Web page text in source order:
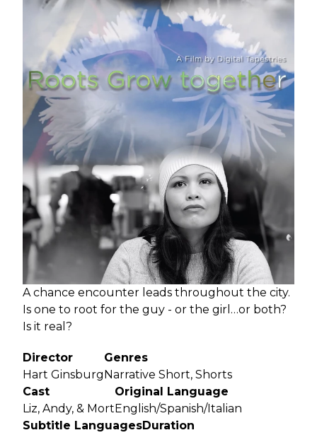
A chance encounter leads throughout the city.
Is one to root for the guy - or the girl…or both?
Is it real?
Director
Hart Ginsburg
Genres
Narrative Short, Shorts
Cast
Liz, Andy, & Mort
Original Language
English/Spanish/Italian
Subtitle LanguagesDuration